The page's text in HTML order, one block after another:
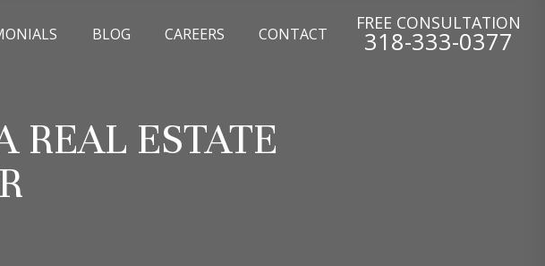
BLOG CAREERS CONTACT
FREE CONSULTATION
318-333-0377
REAL ESTATE